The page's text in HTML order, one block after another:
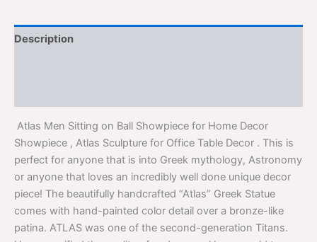
Description
Atlas Men Sitting on Ball Showpiece for Home Decor
Showpiece , Atlas Sculpture for Office Table Decor . This is
perfect for anyone that is into Greek mythology, Astronomy
or anyone that loves an incredibly well done unique decor
piece! The beautifully handcrafted “Atlas” Greek Statue
comes with hand-painted color detail over a bronze-like
patina. ATLAS was one of the second-generation Titans.